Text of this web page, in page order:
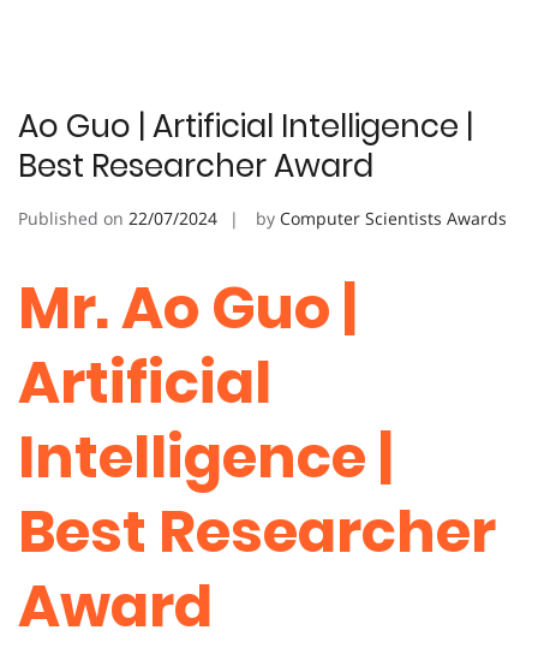
Ao Guo | Artificial Intelligence |
Best Researcher Award
Published on 22/07/2024 by Computer Scientists Awards
Mr. Ao Guo |
Artificial
Intelligence |
Best Researcher
Award